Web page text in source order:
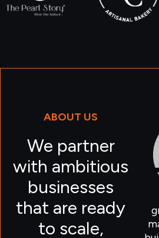
ABOUT US
We partner
with ambitious
businesses
that are ready
to scale,